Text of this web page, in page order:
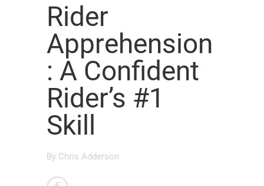
Rider
Apprehension
: A Confident
Rider’s #1
Skill
By Chris Adderson